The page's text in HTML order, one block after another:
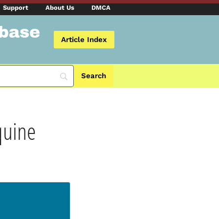
Support About Us DMCA
Article Index